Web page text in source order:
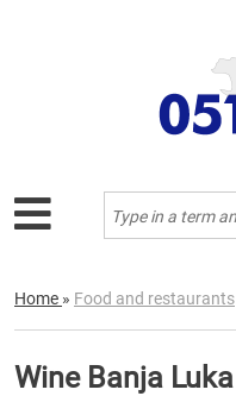
Home » Food and restaurants
Wine Banja Luka